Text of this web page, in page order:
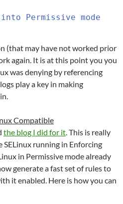
Permissive mode
(that may have not worked prior
again. It is at this point you you
was denying by referencing
play a key in making
Compatible
the blog I did for it . This is really
running in Enforcing
in Permissive mode already
generate a fast set of rules to
it enabled. Here is how you can